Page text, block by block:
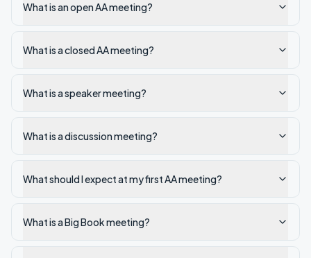
What is an open AA meeting?
What is a closed AA meeting?
What is a speaker meeting?
What is a discussion meeting?
What should I expect at my first AA meeting?
What is a Big Book meeting?